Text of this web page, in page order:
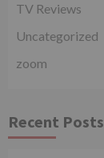
TV Reviews
Uncategorized
zoom
Recent Posts